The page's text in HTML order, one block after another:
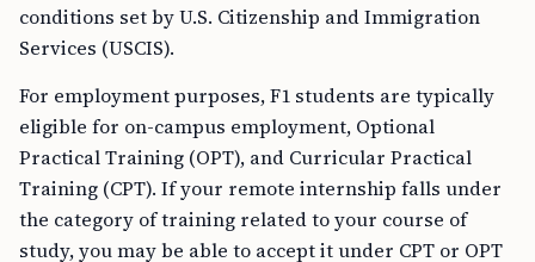
conditions set by U.S. Citizenship and Immigration
Services (USCIS).
For employment purposes, F1 students are typically
eligible for on-campus employment, Optional
Practical Training (OPT), and Curricular Practical
Training (CPT). If your remote internship falls under
the category of training related to your course of
study, you may be able to accept it under CPT or OPT